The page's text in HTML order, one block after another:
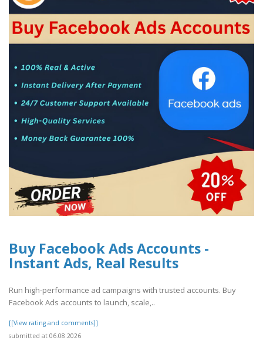
Buy Facebook Ads Accounts -
Instant Ads, Real Results
Run high-performance ad campaigns with trusted accounts. Buy
Facebook Ads accounts to launch, scale,..
[[View rating and comments]]
submitted at 06.08.2026